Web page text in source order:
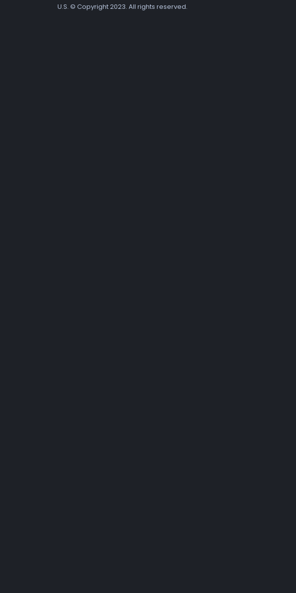
U.S. © Copyright 2023. All rights reserved.